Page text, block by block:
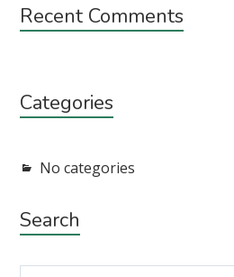
Subsidiary
Recent Comments
Categories
No categories
Search